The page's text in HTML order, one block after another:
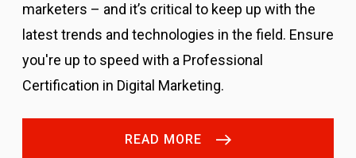
marketers – and it’s critical to keep up with the
latest trends and technologies in the field. Ensure
you're up to speed with a Professional
Certification in Digital Marketing.
READ MORE